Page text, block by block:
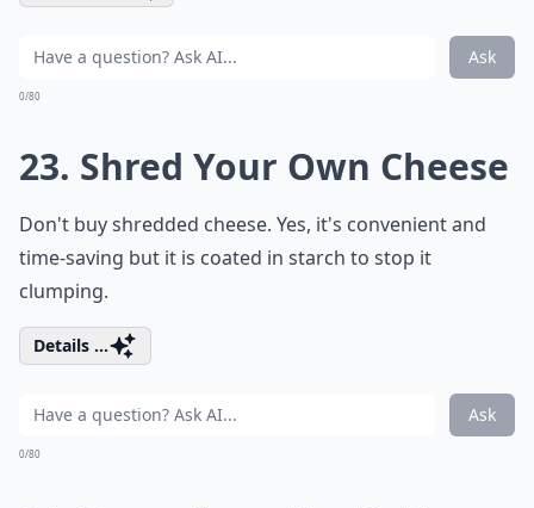
Ask
0/80
23. Shred Your Own Cheese
Don't buy shredded cheese. Yes, it's convenient and
time-saving but it is coated in starch to stop it
clumping.
Details ...
Ask
0/80